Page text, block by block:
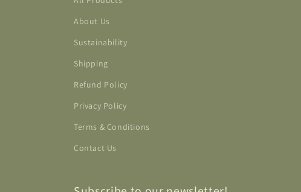
About Us
Sustainability
Shipping
Refund Policy
Privacy Policy
Terms & Conditions
Contact Us